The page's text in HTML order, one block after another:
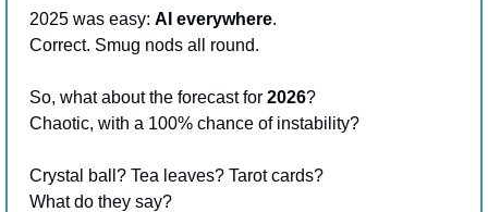
2025 was easy: AI everywhere.
Correct. Smug nods all round.
So, what about the forecast for 2026?
Chaotic, with a 100% chance of instability?
Crystal ball? Tea leaves? Tarot cards?
What do they say?